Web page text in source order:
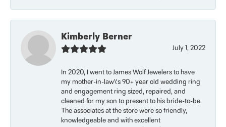
Kimberly Berner
July 1, 2022
In 2020, I went to James Wolf Jewelers to have
my mother-in-law\'s 90+ year old wedding ring
and engagement ring sized, repaired, and
cleaned for my son to present to his bride-to-be.
The associates at the store were so friendly,
knowledgeable and with excellent